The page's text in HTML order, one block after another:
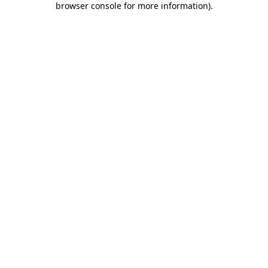
browser console for more information).